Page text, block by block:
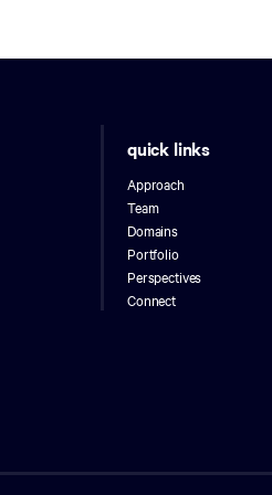
quick links
Approach
Team
Domains
Portfolio
Perspectives
Connect